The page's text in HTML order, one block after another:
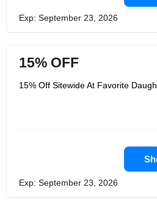
Exp: September 23, 2026
15% OFF
15% Off Sitewide At Favorite
Exp: September 23, 2026